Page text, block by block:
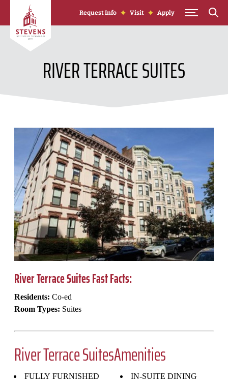
Skip to Content
Request Info Visit Apply
RIVER TERRACE SUITES
River Terrace Suites Fast Facts:
Residents: Co-ed
Room Types: Suites
River Terrace SuitesAmenities
FULLY FURNISHED
IN-SUITE DINING